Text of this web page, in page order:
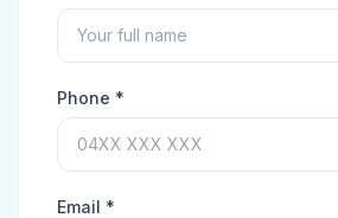
Phone *
Email *